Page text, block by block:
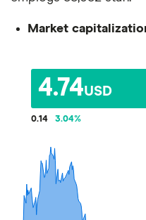
Market
4.74USD
0.14 3.04%